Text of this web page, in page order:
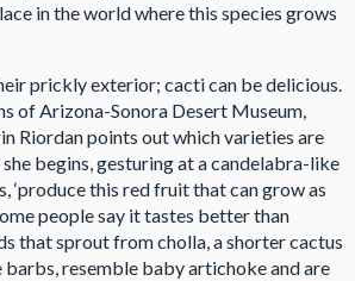
in the world where this species grows
prickly exterior; cacti can be delicious.
of Arizona-Sonora Desert Museum,
Riordan points out which varieties are
she begins, gesturing at a candelabra-like
‘produce this red fruit that can grow as
people say it tastes better than
that sprout from cholla, a shorter cactus
barbs, resemble baby artichoke and are